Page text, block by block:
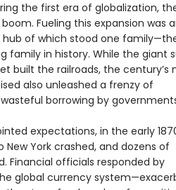
the first era of globalization,
Fueling this expansion was
of which stood one
family in history. While the giant
built the railroads, the century’s
also unleashed a frenzy of
borrowing by
expectations, in the early
York crashed, and dozens of
Financial officials responded by
global currency